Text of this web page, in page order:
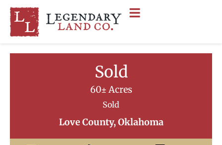
Sold
60± Acres
Sold
Love County, Oklahoma